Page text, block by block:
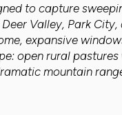
to capture
Valley, Park
expansive
open rural
mountain